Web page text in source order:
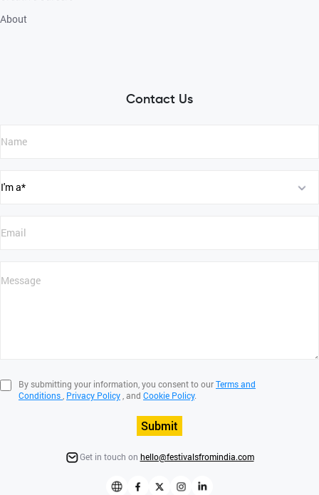
About
Contact Us
By submitting your information, you consent to ourTerms and
Conditions, Privacy Policy, and Cookie Policy.
Submit
Get in touch on hello@festivalsfromindia.com